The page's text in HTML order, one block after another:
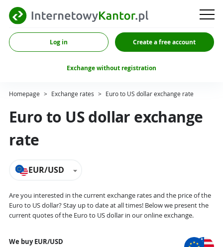
Log in Create a free account
Exchange without registration
Homepage > Exchange rates > Euro to US dollar exchange rate
Euro to US dollar exchange
rate
EUR/USD
Are you interested in the current exchange rates and the price of the
Euro to US dollar? Stay up to date at all times! Below we present the
current quotes of the Euro to US dollar in our online exchange.
We buy EUR/USD